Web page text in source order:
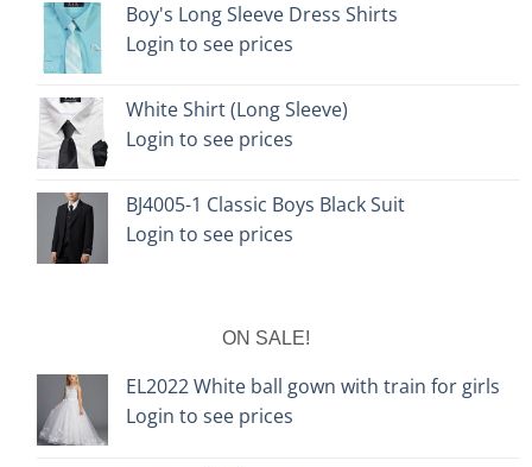
Boy's Long Sleeve Dress Shirts
Login to see prices
White Shirt (Long Sleeve)
Login to see prices
BJ4005-1 Classic Boys Black Suit
Login to see prices
ON SALE!
EL2022 White ball gown with train for girls
Login to see prices